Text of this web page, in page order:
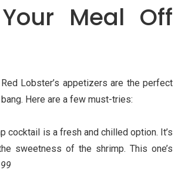
Meal Off
Lobster’s appetizers are the perfect
Here are a few must-tries:
cocktail is a fresh and chilled option. It’s
sweetness of the shrimp. This one’s